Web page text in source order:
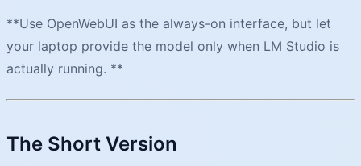
**Use OpenWebUI as the always-on interface, but let
your laptop provide the model only when LM Studio is
actually running. **
The Short Version